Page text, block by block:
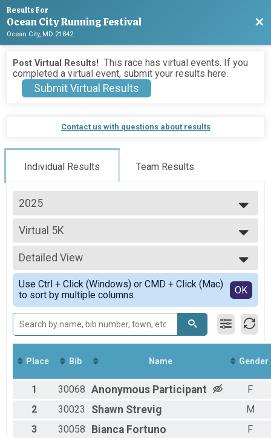
Results For
Ocean City Running Festival
Ocean City, MD 21842
Post Virtual Results! This race has virtual events. If you
completed a virtual event, submit your results here.
Submit Virtual Results
Contact us with questions about results
Individual Results Team Results
2025
2026
2025
2024
2023
Virtual 5K
Virtual 5K
--- Select Results ---
Marathon Overall & Teams-Social Team
Marathon
Half Marathon Overall & Teams-Social Team
Half-Marathon
8K Overall & Teams-Social Team
8K
5K Overall & Teams-Social Team
5K
Virtual Marathon
Virtual Half-Marathon
Virtual Half-Marathon
Virtual 8K
Virtual 5K
Detailed View
Simple View
Detailed View
Use Ctrl + Click (Windows) or CMD + Click (Mac)
to sort by multiple columns.
OK
Place Bib Name Gender
1 30068 Anonymous Participant
F
2
30023 Shawn Strevig
M
3
30058 Bianca Fortuno
F